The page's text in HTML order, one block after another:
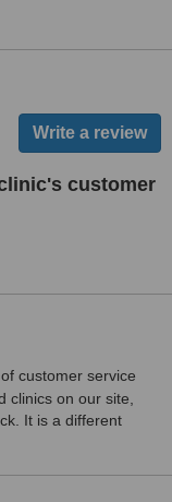
customer
customer service
clinics on our site,
It is a different